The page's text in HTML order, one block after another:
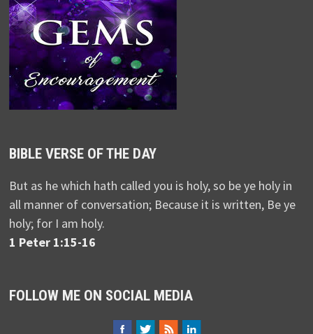
BIBLE VERSE OF THE DAY
But as he which hath called you is holy, so be ye holy in
all manner of conversation; Because it is written, Be ye
holy; for I am holy.
1 Peter 1:15-16
FOLLOW ME ON SOCIAL MEDIA